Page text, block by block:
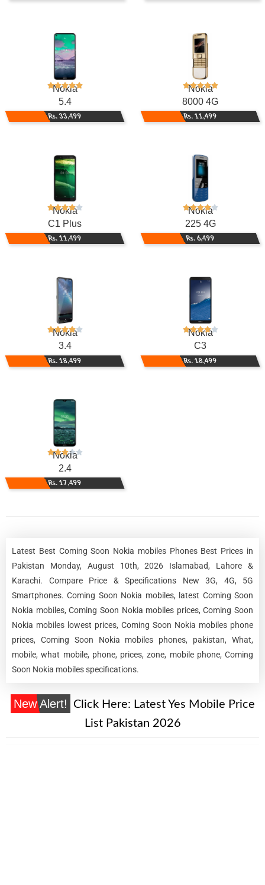
Nokia
5.4
Rs. 33,499
Nokia
8000 4G
Rs. 11,499
Nokia
C1 Plus
Rs. 11,499
Nokia
225 4G
Rs. 6,499
Nokia
3.4
Rs. 18,499
Nokia
C3
Rs. 18,499
Nokia
2.4
Rs. 17,499
Latest Best Coming Soon Nokia mobiles Phones Best Prices in
Pakistan Monday, August 10th, 2026 Islamabad, Lahore &
Karachi. Compare Price & Specifications New 3G, 4G, 5G
Smartphones. Coming Soon Nokia mobiles, latest Coming Soon
Nokia mobiles, Coming Soon Nokia mobiles prices, Coming Soon
Nokia mobiles lowest prices, Coming Soon Nokia mobiles phone
prices, Coming Soon Nokia mobiles phones, pakistan, What,
mobile, what mobile, phone, prices, zone, mobile phone, Coming
Soon Nokia mobiles specifications.
New Alert! Click Here: Latest Yes Mobile Price
List Pakistan 2026